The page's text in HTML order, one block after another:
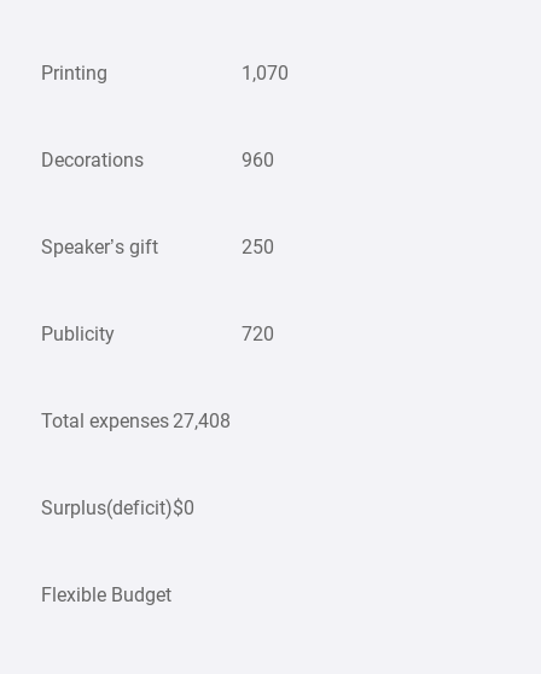
Printing 1,070
Decorations 960
Speaker’s gift 250
Publicity 720
Total expenses 27,408
Surplus(deficit)$0
Flexible Budget